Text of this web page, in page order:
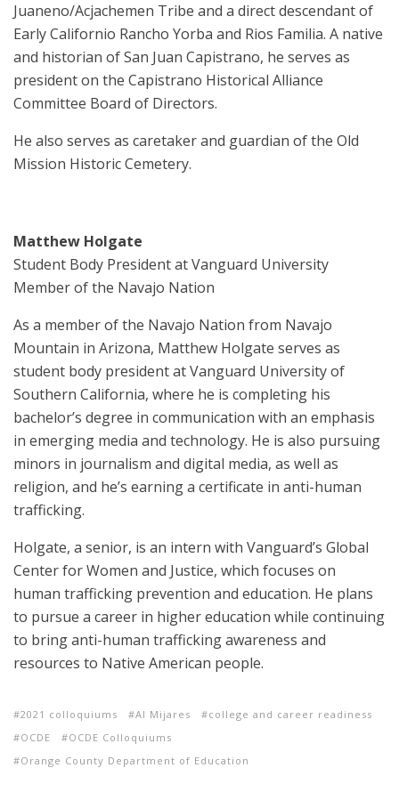
Juaneno/Acjachemen Tribe and a direct descendant of
Early Californio Rancho Yorba and Rios Familia. A native
and historian of San Juan Capistrano, he serves as
president on the Capistrano Historical Alliance
Committee Board of Directors.
He also serves as caretaker and guardian of the Old
Mission Historic Cemetery.
Matthew Holgate
Student Body President at Vanguard University
Member of the Navajo Nation
As a member of the Navajo Nation from Navajo
Mountain in Arizona, Matthew Holgate serves as
student body president at Vanguard University of
Southern California, where he is completing his
bachelor’s degree in communication with an emphasis
in emerging media and technology. He is also pursuing
minors in journalism and digital media, as well as
religion, and he’s earning a certificate in anti-human
trafficking.
Holgate, a senior, is an intern with Vanguard’s Global
Center for Women and Justice, which focuses on
human trafficking prevention and education. He plans
to pursue a career in higher education while continuing
to bring anti-human trafficking awareness and
resources to Native American people.
2021 colloquiums Al Mijares
college and career readiness
OCDE
OCDE Colloquiums
Orange County Department of Education